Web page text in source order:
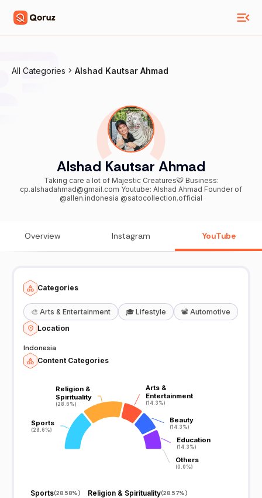
All Categories Alshad Kautsar Ahmad
Alshad Kautsar Ahmad
Taking care a lot of Majestic Creatures🐯 Business:
cp.alshadahmad@gmail.com Youtube: Alshad Ahmad Founder of
@allen.indonesia @satocollection.official
Overview Instagram YouTube
Categories
🎨 Arts & Entertainment 🎓 Lifestyle 📽️ Automotive
Location
Indonesia
Content Categories
Sports
(28.6%)
Sports
(28.6%)
Religion &
Spirituality
(28.6%)
Religion &
Spirituality
(28.6%)
Arts &
Entertainment
(14.3%)
Arts &
Entertainment
(14.3%)
Beauty
(14.3%)
Beauty
(14.3%)
Education
(14.3%)
Education
(14.3%)
Others
(0.0%)
Others
(0.0%)
Sports(28.58%) Religion & Spirituality(28.57%)